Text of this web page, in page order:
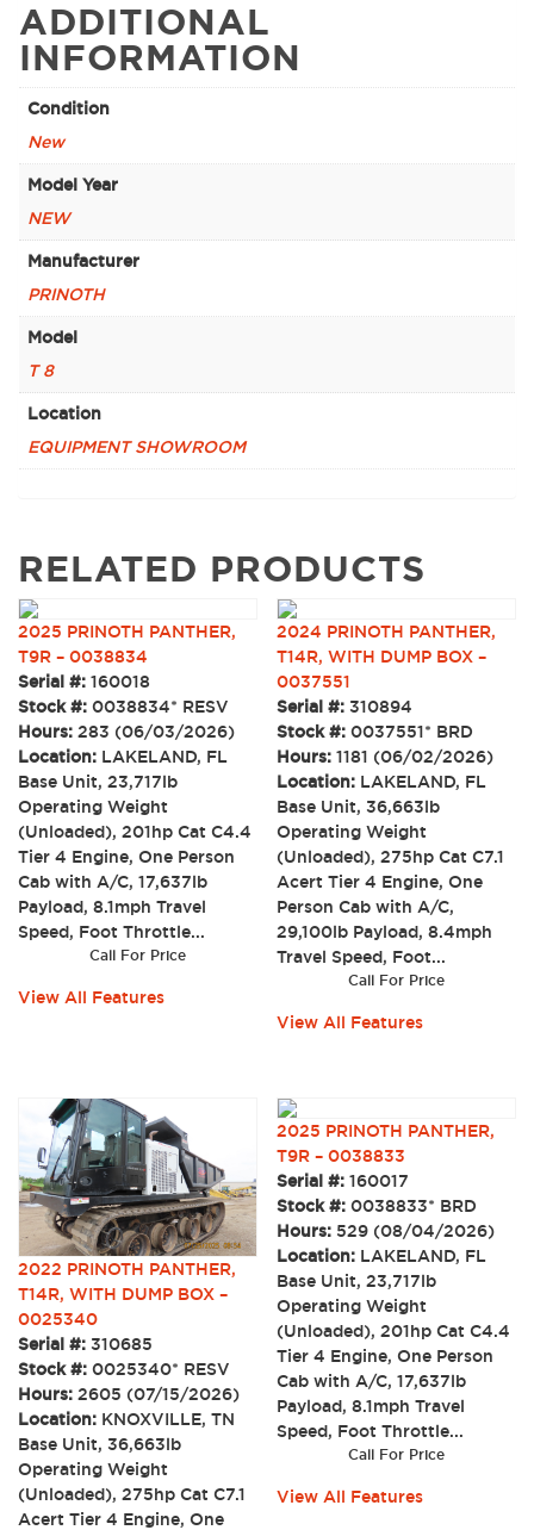
ADDITIONAL
INFORMATION
Condition
New
Model Year
NEW
Manufacturer
PRINOTH
Model
T 8
Location
EQUIPMENT SHOWROOM
RELATED PRODUCTS
2025 PRINOTH PANTHER,
T9R – 0038834
Serial #: 160018
Stock #: 0038834* RESV
Hours: 283 (06/03/2026)
Location: LAKELAND, FL
Base Unit, 23,717lb
Operating Weight
(Unloaded), 201hp Cat C4.4
Tier 4 Engine, One Person
Cab with A/C, 17,637lb
Payload, 8.1mph Travel
Speed, Foot Throttle...
Call For Price
View All Features
2024 PRINOTH PANTHER,
T14R, WITH DUMP BOX –
0037551
Serial #: 310894
Stock #:0037551* BRD
Hours:1181 (06/02/2026)
Location: LAKELAND, FL
Base Unit, 36,663lb
Operating Weight
(Unloaded), 275hp Cat C7.1
Acert Tier 4 Engine, One
Person Cab with A/C,
29,100lb Payload, 8.4mph
Travel Speed, Foot...
Call For Price
View All Features
2022 PRINOTH PANTHER,
T14R, WITH DUMP BOX –
0025340
Serial #: 310685
Stock #: 0025340* RESV
Hours: 2605 (07/15/2026)
Location: KNOXVILLE, TN
Base Unit, 36,663lb
Operating Weight
(Unloaded), 275hp Cat C7.1
Acert Tier 4 Engine, One
2025 PRINOTH PANTHER,
T9R – 0038833
Serial #:160017
Stock #:0038833* BRD
Hours: 529 (08/04/2026)
Location: LAKELAND, FL
Base Unit, 23,717lb
Operating Weight
(Unloaded), 201hp Cat C4.4
Tier 4 Engine, One Person
Cab with A/C, 17,637lb
Payload, 8.1mph Travel
Speed, Foot Throttle...
Call For Price
View All Features